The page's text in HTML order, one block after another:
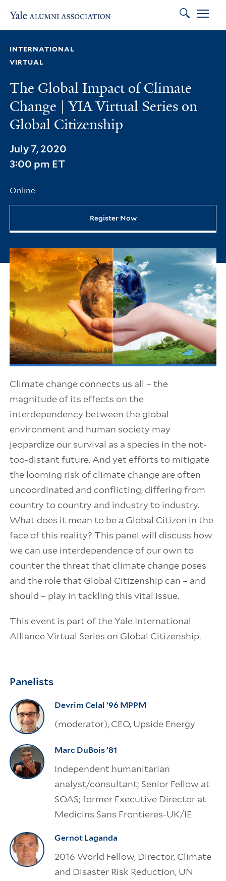
Search
INTERNATIONAL
VIRTUAL
The Global Impact of Climate
Change | YIA Virtual Series on
Global Citizenship
July 7, 2020
3:00 pm ET
Online
Register Now
Climate change connects us all – the
magnitude of its effects on the
interdependency between the global
environment and human society may
jeopardize our survival as a species in the not-
too-distant future. And yet efforts to mitigate
the looming risk of climate change are often
uncoordinated and conflicting, differing from
country to country and industry to industry.
What does it mean to be a Global Citizen in the
face of this reality? This panel will discuss how
we can use interdependence of our own to
counter the threat that climate change poses
and the role that Global Citizenship can – and
should – play in tackling this vital issue.
This event is part of the Yale International
Alliance Virtual Series on Global Citizenship.
Panelists
Devrim Celal ’96 MPPM
(moderator), CEO, Upside Energy
Marc DuBois ’81
Independent humanitarian
analyst/consultant; Senior Fellow at
SOAS; former Executive Director at
Medicins Sans Frontieres-UK/IE
Gernot Laganda
2016 World Fellow, Director, Climate
and Disaster Risk Reduction, UN